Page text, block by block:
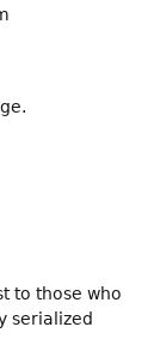
to those who
serialized